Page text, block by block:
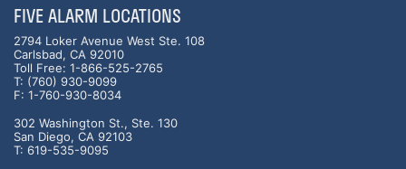
FIVE ALARM LOCATIONS
2794 Loker Avenue West Ste. 108
Carlsbad, CA 92010
Toll Free: 1-866-525-2765
T: (760) 930-9099
F: 1-760-930-8034
302 Washington St., Ste. 130
San Diego, CA 92103
T: 619-535-9095